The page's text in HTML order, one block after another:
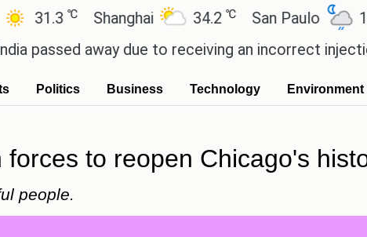
℃ Shanghai 34.2℃ San Paulo 19℃
away due to receiving an incorrect injection at
Politics Business Technology Environment
to reopen Chicago's
people.